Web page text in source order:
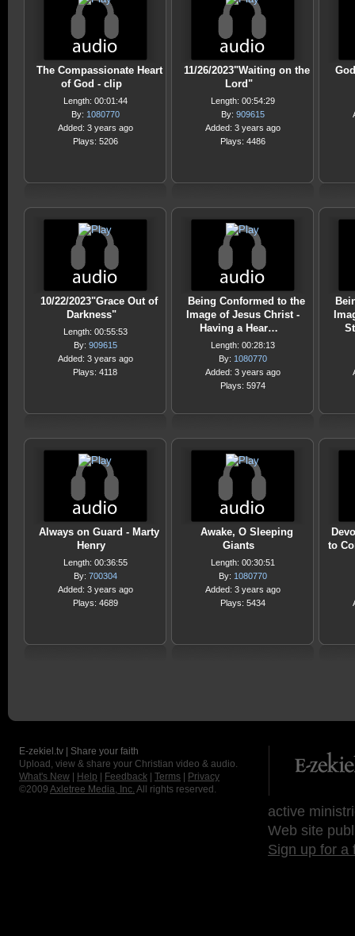
The Compassionate Heart
of God - clip
Length: 00:01:44
By: 1080770
Added: 3 years ago
Plays: 5206
11/26/2023"Waiting on the
Lord"
Length: 00:54:29
By: 909615
Added: 3 years ago
Plays: 4486
10/22/2023"Grace Out of
Darkness"
Length: 00:55:53
By: 909615
Added: 3 years ago
Plays: 4118
Being Conformed to the
Image of Jesus Christ -
Having a Hear…
Length: 00:28:13
By: 1080770
Added: 3 years ago
Plays: 5974
Always on Guard - Marty
Henry
Length: 00:36:55
By: 700304
Added: 3 years ago
Plays: 4689
Awake, O Sleeping
Giants
Length: 00:30:51
By: 1080770
Added: 3 years ago
Plays: 5434
to
E-zekiel.tv | Share your faith
Upload, view & share your Christian video & audio.
What's New
Help Feedback Terms
Privacy
©2009 Axletree Media, Inc. All rights reserved.
active
Web site
Sign up for a